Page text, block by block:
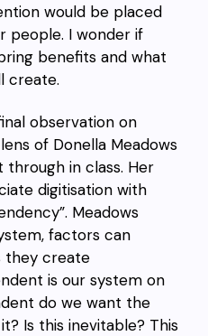
would be placed
people. I wonder if
benefits and what
create.
observation on
of Donella Meadows
in class. Her
digitisation with
Meadows
factors can
they create
is our system on
do we want the
Is this inevitable? This